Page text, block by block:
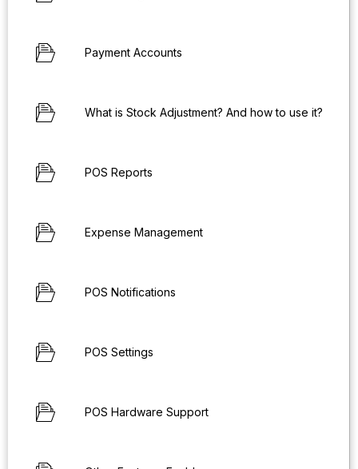
Payment Accounts
What is Stock Adjustment? And how to use it?
POS Reports
Expense Management
POS Notifications
POS Settings
POS Hardware Support